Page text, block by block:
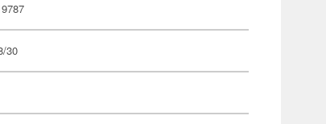
30